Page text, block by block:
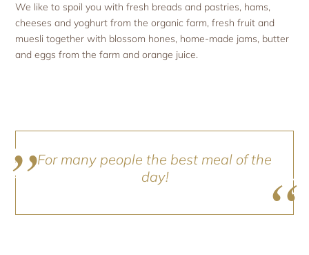
We like to spoil you with fresh breads and pastries, hams,
cheeses and yoghurt from the organic farm, fresh fruit and
muesli together with blossom hones, home-made jams, butter
and eggs from the farm and orange juice.
For many people the best meal of the
day!